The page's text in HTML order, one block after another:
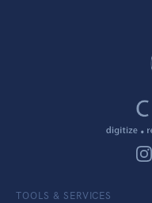
TOOLS & SERVICES